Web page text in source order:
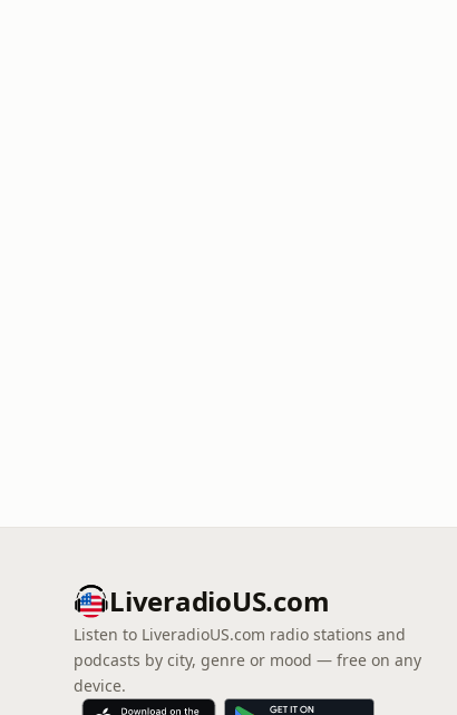
LiveradioUS.com
Listen to LiveradioUS.com radio stations and
podcasts by city, genre or mood — free on any
device.